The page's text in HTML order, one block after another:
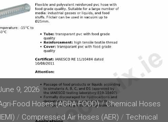
(Alfaflex
Hobby)"
9, 2026
Food Hoses (AGRA FOOD) / Chemical Hoses
/ Compressed Air Hoses (AER) / Technical